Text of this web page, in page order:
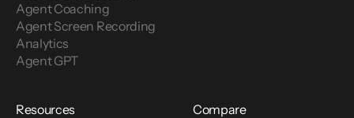
Agent Coaching
Agent Screen Recording
Analytics
Agent GPT
Resources
Compare